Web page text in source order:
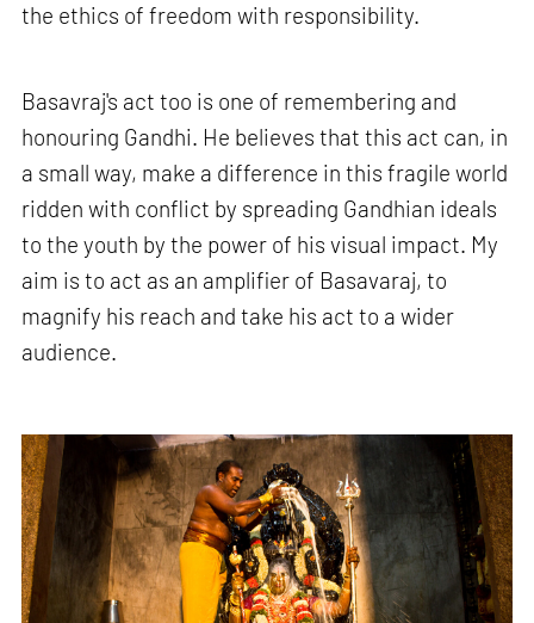
the ethics of freedom with responsibility.
Basavraj's act too is one of remembering and
honouring Gandhi. He believes that this act can, in
a small way, make a difference in this fragile world
ridden with conflict by spreading Gandhian ideals
to the youth by the power of his visual impact. My
aim is to act as an amplifier of Basavaraj, to
magnify his reach and take his act to a wider
audience.